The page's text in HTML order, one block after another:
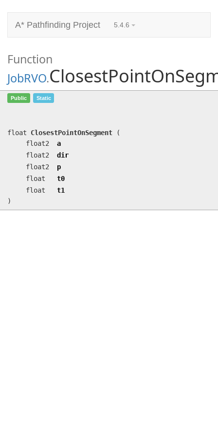
A* Pathfinding Project 5.4.6
Function
JobRVO.
ClosestPointOnSegment
Public Static
float ClosestPointOnSegment
(
float2
a
float2
dir
float2
p
float
t0
float
t1
)